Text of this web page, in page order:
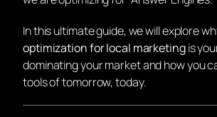
In this ultimate guide, we will explore
optimization for local marketingis
dominating your market and how you
tools of tomorrow, today.